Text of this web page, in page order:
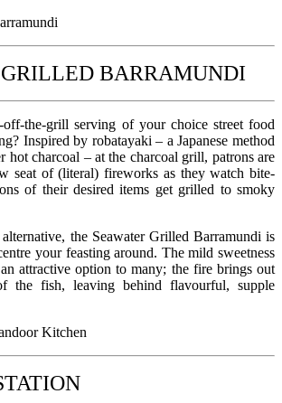
GRILLED BARRAMUNDI
the-grill serving of your choice street food
Inspired by robatayaki – a Japanese method
hot charcoal – at the charcoal grill, patrons are
seat of (literal) fireworks as they watch bite-
of their desired items get grilled to smoky
the Seawater Grilled Barramundi is
your feasting around. The mild sweetness
attractive option to many; the fire brings out
the fish, leaving behind flavourful, supple